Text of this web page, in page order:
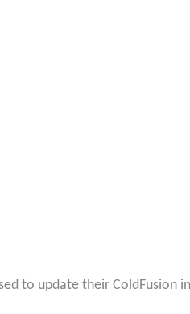
to update their ColdFusion